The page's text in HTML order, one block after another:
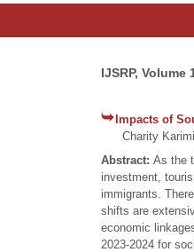
IJSRP, Volume
Impacts of
Charity Karimi
Abstract: As the
investment,
immigrants.
shifts are
economic
2023-2024 for